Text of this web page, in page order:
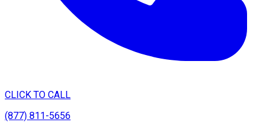
CLICK TO CALL
(877) 811-5656